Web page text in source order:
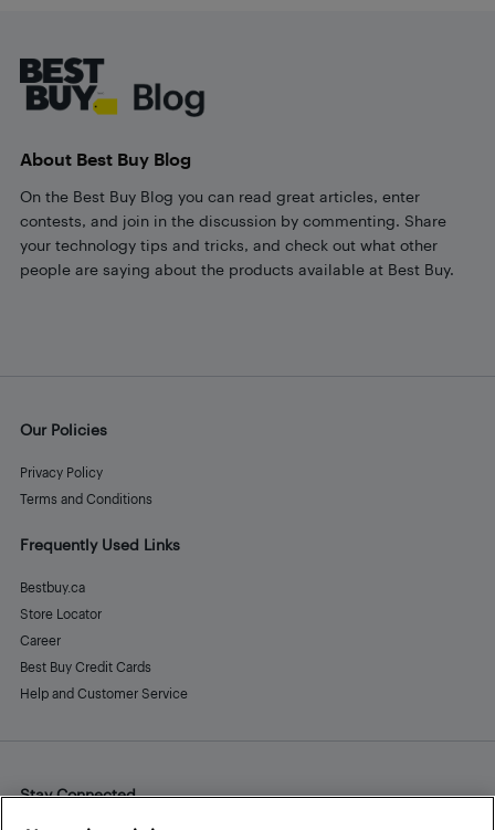
About Best Buy Blog
On the Best Buy Blog you can read great articles, enter
contests, and join in the discussion by commenting. Share
your technology tips and tricks, and check out what other
people are saying about the products available at Best Buy.
Our Policies
Privacy Policy
Terms and Conditions
Frequently Used Links
Bestbuy.ca
Store Locator
Career
Best Buy Credit Cards
Help and Customer Service
Stay Connected
Facebook
Instagram
Pinterest